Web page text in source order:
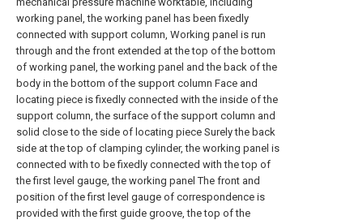
working panel, the working panel has been fixedly
connected with support column, Working panel is run
through and the front extended at the top of the bottom
of working panel, the working panel and the back of the
body in the bottom of the support column Face and
locating piece is fixedly connected with the inside of the
support column, the surface of the support column and
solid close to the side of locating piece Surely the back
side at the top of clamping cylinder, the working panel is
connected with to be fixedly connected with the top of
the first level gauge, the working panel The front and
position of the first level gauge of correspondence is
provided with the first guide groove, the top of the